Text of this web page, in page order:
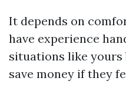
It depends on
have experience
situations like
save money if they